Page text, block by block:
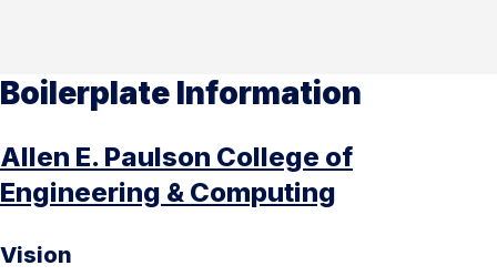
Boilerplate Information
Allen E. Paulson College of
Engineering & Computing
Vision